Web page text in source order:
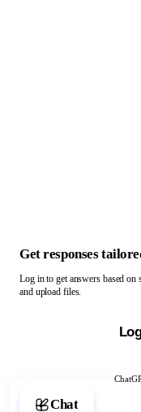
Chat with
Get responses
Log in to get answers based on
and upload files.
Chat